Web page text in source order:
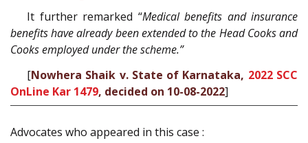
It further remarked “Medical benefits and insurance
benefits have already been extended to the Head Cooks and
Cooks employed under the scheme.”
[Nowhera Shaik v. State of Karnataka, 2022 SCC
OnLine Kar 1479, decided on 10-08-2022]
Advocates who appeared in this case :